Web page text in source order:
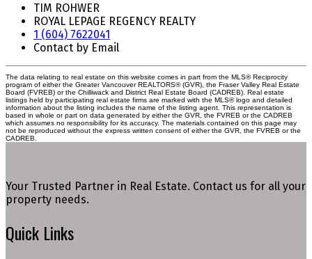
TIM ROHWER
ROYAL LEPAGE REGENCY REALTY
1 (604) 7622041
Contact by Email
The data relating to real estate on this website comes in part from the MLS® Reciprocity
program of either the Greater Vancouver REALTORS® (GVR), the Fraser Valley Real Estate
Board (FVREB) or the Chilliwack and District Real Estate Board (CADREB). Real estate
listings held by participating real estate firms are marked with the MLS® logo and detailed
information about the listing includes the name of the listing agent. This representation is
based in whole or part on data generated by either the GVR, the FVREB or the CADREB
which assumes no responsibility for its accuracy. The materials contained on this page may
not be reproduced without the express written consent of either the GVR, the FVREB or the
CADREB.
Your Trusted Partner in Real Estate. Contact us for all your
property needs.
Quick Links